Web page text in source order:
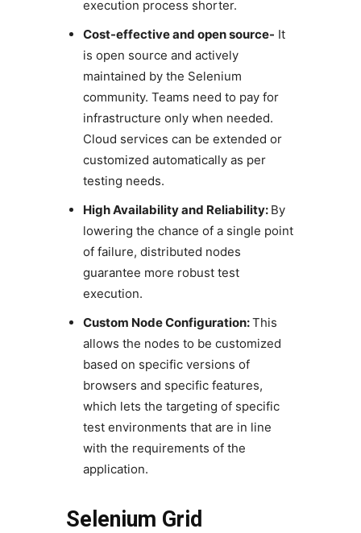
execution process shorter.
Cost-effective and open source- It
is open source and actively
maintained by the Selenium
community. Teams need to pay for
infrastructure only when needed.
Cloud services can be extended or
customized automatically as per
testing needs.
High Availability and Reliability: By
lowering the chance of a single point
of failure, distributed nodes
guarantee more robust test
execution.
Custom Node Configuration:This
allows the nodes to be customized
based on specific versions of
browsers and specific features,
which lets the targeting of specific
test environments that are in line
with the requirements of the
application.
Selenium Grid